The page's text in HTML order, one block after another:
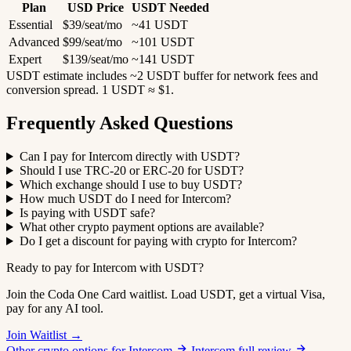
Plan USD Price USDT Needed
Essential
$39/seat/mo
~41 USDT
Advanced $99/seat/mo
~101 USDT
Expert
$139/seat/mo ~141 USDT
USDT estimate includes ~2 USDT buffer for network fees and
conversion spread. 1 USDT ≈ $1.
Frequently Asked Questions
Can I pay for Intercom directly with USDT?
Should I use TRC-20 or ERC-20 for USDT?
Which exchange should I use to buy USDT?
How much USDT do I need for Intercom?
Is paying with USDT safe?
What other crypto payment options are available?
Do I get a discount for paying with crypto for Intercom?
Ready to pay for Intercom with USDT?
Join the Coda One Card waitlist. Load USDT, get a virtual Visa,
pay for any AI tool.
Join Waitlist →